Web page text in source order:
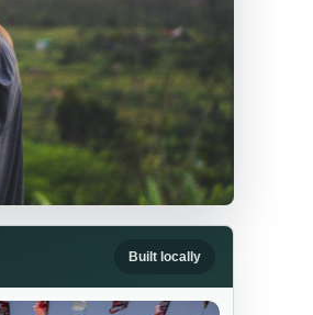
Built locally